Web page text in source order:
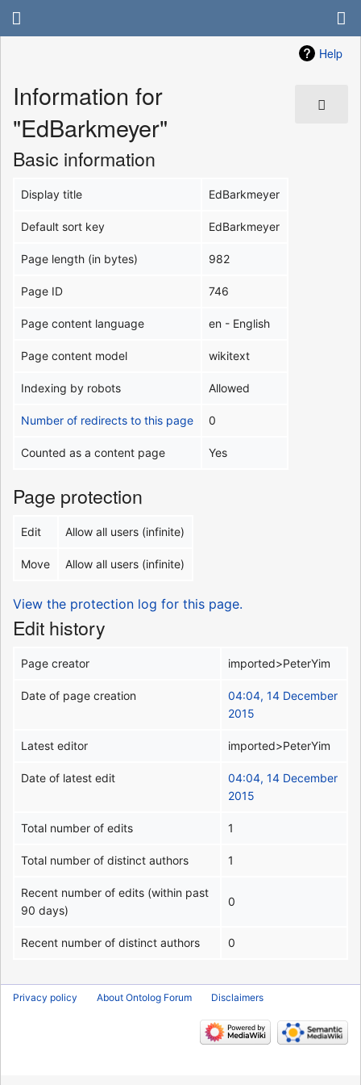
Help
Information for
"EdBarkmeyer"
Basic information
Display title EdBarkmeyer
Default sort key EdBarkmeyer
Page length (in bytes) 982
Page ID 746
Page content language en - English
Page content model wikitext
Indexing by robots Allowed
Number of redirects to this page 0
Counted as a content page Yes
Page protection
Edit Allow all users (infinite)
Move Allow all users (infinite)
View the protection log for this page.
Edit history
Page creator imported>PeterYim
Date of page creation
04:04, 14 December
2015
Latest editor imported>PeterYim
Date of latest edit
04:04, 14 December
2015
Total number of edits 1
Total number of distinct authors 1
Recent number of edits (within past
90 days)
0
Recent number of distinct authors 0
Privacy policy About Ontolog Forum Disclaimers